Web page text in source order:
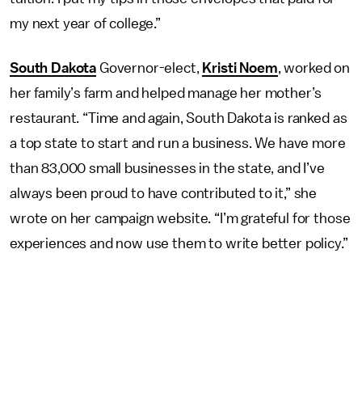
my next year of college.”
South Dakota Governor-elect, Kristi Noem, worked on
her family’s farm and helped manage her mother’s
restaurant. “Time and again, South Dakota is ranked as
a top state to start and run a business. We have more
than 83,000 small businesses in the state, and I’ve
always been proud to have contributed to it,” she
wrote on her campaign website. “I’m grateful for those
experiences and now use them to write better policy.”